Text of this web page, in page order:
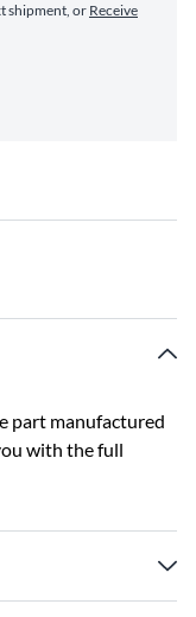
shipment, orReceive
part manufactured
with the full